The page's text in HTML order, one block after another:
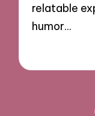
relatable
humor…